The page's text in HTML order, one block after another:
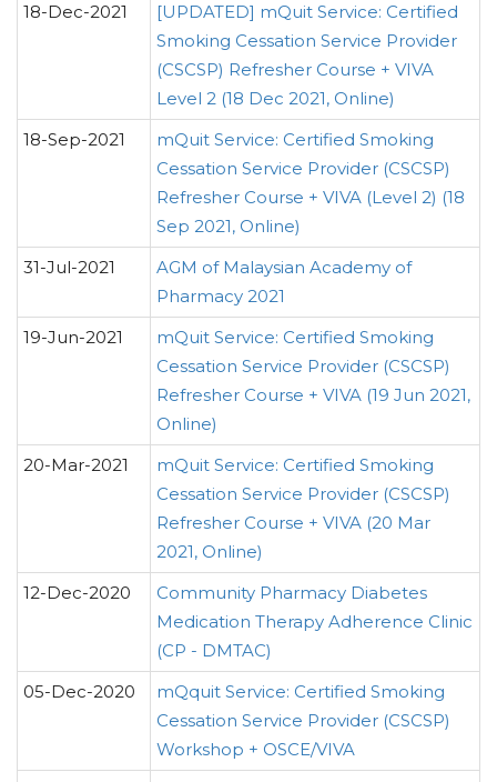
18-Dec-2021
[UPDATED] mQuit Service: Certified
Smoking Cessation Service Provider
(CSCSP) Refresher Course + VIVA
Level 2 (18 Dec 2021, Online)
18-Sep-2021
mQuit Service: Certified Smoking
Cessation Service Provider (CSCSP)
Refresher Course + VIVA (Level 2) (18
Sep 2021, Online)
31-Jul-2021
AGM of Malaysian Academy of
Pharmacy 2021
19-Jun-2021
mQuit Service: Certified Smoking
Cessation Service Provider (CSCSP)
Refresher Course + VIVA (19 Jun 2021,
Online)
20-Mar-2021
mQuit Service: Certified Smoking
Cessation Service Provider (CSCSP)
Refresher Course + VIVA (20 Mar
2021, Online)
12-Dec-2020
Community Pharmacy Diabetes
Medication Therapy Adherence Clinic
(CP - DMTAC)
05-Dec-2020
mQquit Service: Certified Smoking
Cessation Service Provider (CSCSP)
Workshop + OSCE/VIVA